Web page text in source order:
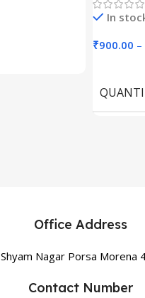
In
₹900.00 –
Office Address
Shyam Nagar Porsa Morena
Contact Number